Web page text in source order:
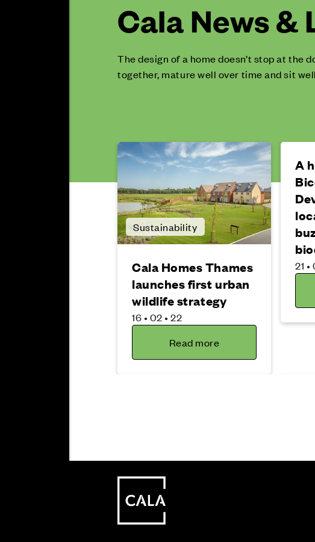
Cala News &
The design of a home doesn’t stop at the
together, mature well over time and sit
Sustainability
Cala Homes Thames
launches first urban
wildlife strategy
16 • 02 • 22
Read more
Sustainability
A
21 •